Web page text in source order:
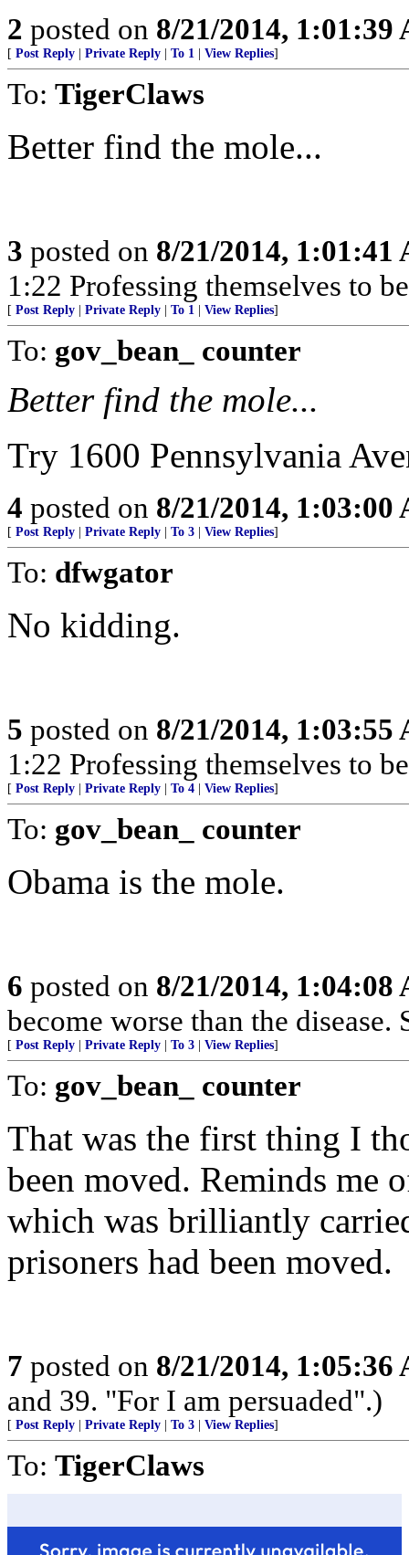
2 posted on 8/21/2014, 1:01:39
[ Post Reply Private Reply To 1 View Replies]
To: TigerClaws
Better find the mole...
3 posted on 8/21/2014, 1:01:41
1:22 Professing themselves to
[ Post Reply Private Reply To 1 View Replies]
To: gov_bean_ counter
Better find the mole...
Try 1600 Pennsylvania
4 posted on 8/21/2014, 1:03:00
[ Post Reply Private Reply To 3 View Replies]
To: dfwgator
No kidding.
5 posted on 8/21/2014, 1:03:55
1:22 Professing themselves to
[ Post Reply Private Reply To 4 View Replies]
To: gov_bean_ counter
Obama is the mole.
6 posted on 8/21/2014, 1:04:08
become worse than the
[ Post Reply Private Reply To 3 View Replies]
To: gov_bean_ counter
That was the first thing I
been moved. Reminds me
which was brilliantly
prisoners had been moved.
7 posted on 8/21/2014, 1:05:36
and 39. "For I am persuaded".)
[ Post Reply Private Reply To 3 View Replies]
To: TigerClaws